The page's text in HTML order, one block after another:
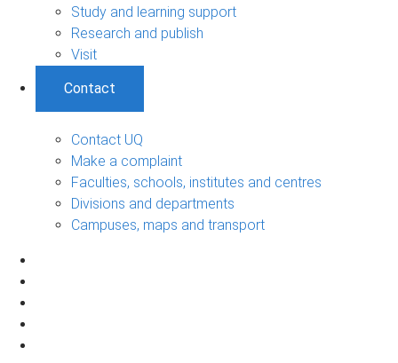
Study and learning support
Research and publish
Visit
Contact
Contact UQ
Make a complaint
Faculties, schools, institutes and centres
Divisions and departments
Campuses, maps and transport